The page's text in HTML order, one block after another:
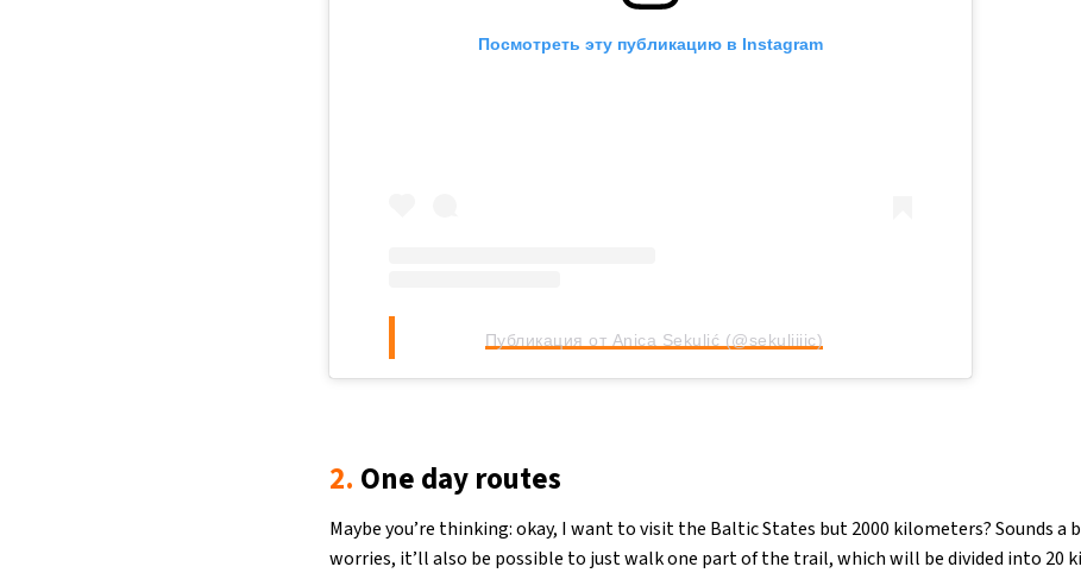
Посмотреть эту публикацию в Instagram
Публикация от Anica Sekulić (@sekuliiiic)
2. One day routes
Maybe you’re thinking: okay, I want to visit the Baltic States but 2000 kilometers? Sounds a
worries, it’ll also be possible to just walk one part of the trail, which will be divided into 20